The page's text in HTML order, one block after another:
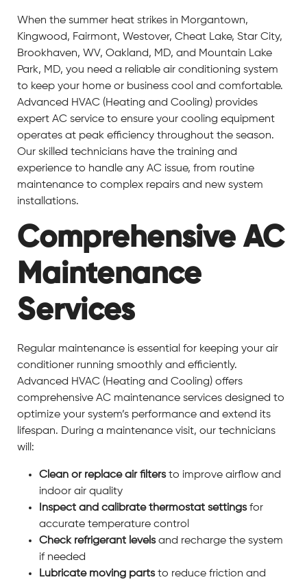
When the summer heat strikes in Morgantown,
Kingwood, Fairmont, Westover, Cheat Lake, Star City,
Brookhaven, WV, Oakland, MD, and Mountain Lake
Park, MD, you need a reliable air conditioning system
to keep your home or business cool and comfortable.
Advanced HVAC (Heating and Cooling) provides
expert AC service to ensure your cooling equipment
operates at peak efficiency throughout the season.
Our skilled technicians have the training and
experience to handle any AC issue, from routine
maintenance to complex repairs and new system
installations.
Comprehensive AC
Maintenance
Services
Regular maintenance is essential for keeping your air
conditioner running smoothly and efficiently.
Advanced HVAC (Heating and Cooling) offers
comprehensive AC maintenance services designed to
optimize your system’s performance and extend its
lifespan. During a maintenance visit, our technicians
will:
Clean or replace air filtersto improve airflow and
indoor air quality
Inspect and calibrate thermostat settingsfor
accurate temperature control
Check refrigerant levelsand recharge the system
if needed
Lubricate moving partsto reduce friction and